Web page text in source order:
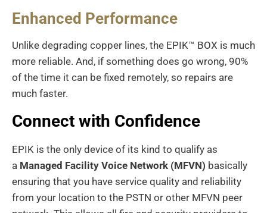
Enhanced Performance
Unlike degrading copper lines, the EPIK™ BOX is much
more reliable. And, if something does go wrong, 90%
of the time it can be fixed remotely, so repairs are
much faster.
Connect with Confidence
EPIK is the only device of its kind to qualify as
a Managed Facility Voice Network (MFVN) basically
ensuring that you have service quality and reliability
from your location to the PSTN or other MFVN peer